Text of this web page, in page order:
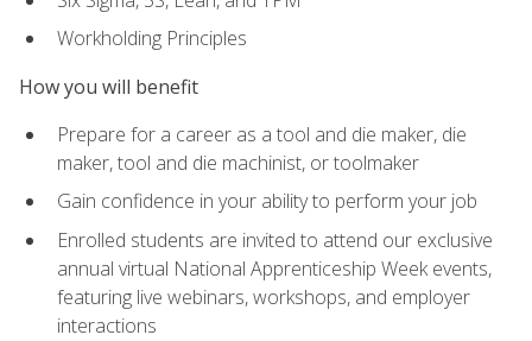
Workholding Principles
How you will benefit
Prepare for a career as a tool and die maker, die
maker, tool and die machinist, or toolmaker
Gain confidence in your ability to perform your job
Enrolled students are invited to attend our exclusive
annual virtual National Apprenticeship Week events,
featuring live webinars, workshops, and employer
interactions